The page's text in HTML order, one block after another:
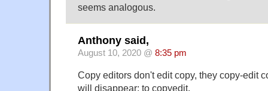
seems analogous.
Anthony said,
August 10, 2020 @ 8:35 pm
Copy editors don't edit copy, they copy-edit
will disappear: to copyedit.